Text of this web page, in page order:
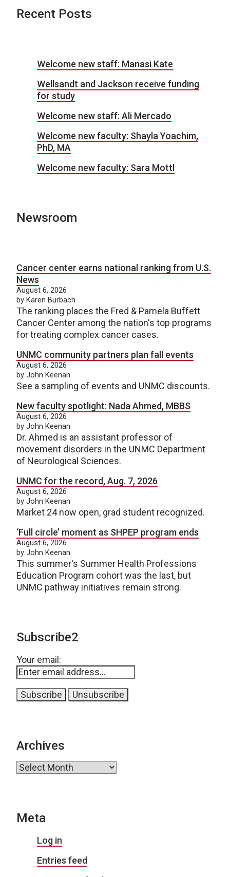
Recent Posts
Welcome new staff: Manasi Kate
Wellsandt and Jackson receive funding
for study
Welcome new staff: Ali Mercado
Welcome new faculty: Shayla Yoachim,
PhD, MA
Welcome new faculty: Sara Mottl
Newsroom
Cancer center earns national ranking from U.S.
News
August 6, 2026
by Karen Burbach
The ranking places the Fred & Pamela Buffett
Cancer Center among the nation's top programs
for treating complex cancer cases.
UNMC community partners plan fall events
August 6, 2026
by John Keenan
See a sampling of events and UNMC discounts.
New faculty spotlight: Nada Ahmed, MBBS
August 6, 2026
by John Keenan
Dr. Ahmed is an assistant professor of
movement disorders in the UNMC Department
of Neurological Sciences.
UNMC for the record, Aug. 7, 2026
August 6, 2026
by John Keenan
Market 24 now open, grad student recognized.
‘Full circle’ moment as SHPEP program ends
August 6, 2026
by John Keenan
This summer's Summer Health Professions
Education Program cohort was the last, but
UNMC pathway initiatives remain strong.
Subscribe2
Your email:
Archives
Archives
Meta
Log in
Entries feed